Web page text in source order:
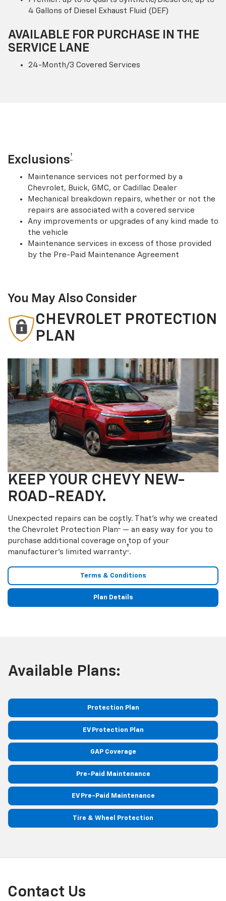
4 Gallons of Diesel Exhaust Fluid (DEF)
AVAILABLE FOR PURCHASE IN THE
SERVICE LANE
24-Month/3 Covered Services
Exclusions†
Maintenance services not performed by a
Chevrolet, Buick, GMC, or Cadillac Dealer
Mechanical breakdown repairs, whether or not the
repairs are associated with a covered service
Any improvements or upgrades of any kind made to
the vehicle
Maintenance services in excess of those provided
by the Pre-Paid Maintenance Agreement
You May Also Consider
CHEVROLET PROTECTION
PLAN
KEEP YOUR CHEVY NEW-
ROAD-READY.
Unexpected repairs can be costly. That’s why we created
the Chevrolet Protection Plan† — an easy way for you to
purchase additional coverage on top of your
manufacturer’s limited warranty† .
Terms & Conditions
Plan Details
Available Plans:
Protection Plan
EV Protection Plan
GAP Coverage
Pre-Paid Maintenance
EV Pre-Paid Maintenance
Tire & Wheel Protection
Contact Us